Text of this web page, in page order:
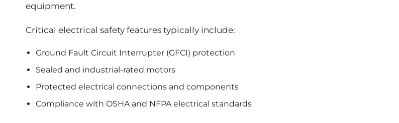
equipment.
Critical electrical safety features typically include:
Ground Fault Circuit Interrupter (GFCI) protection
Sealed and industrial-rated motors
Protected electrical connections and components
Compliance with OSHA and NFPA electrical standards